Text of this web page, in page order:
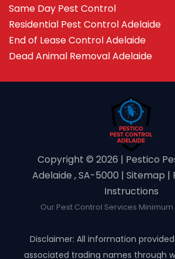
Same Day Pest Control
Residential Pest Control Adelaide
End of Lease Control Adelaide
Dead Animal Removal Adelaide
Copyright ©️ 2026 | Pestico
Adelaide , SA-5000 | Sitemap |
Instructions
Our Pest Control Services Minimum
Disclaimer: All information
associated trading names through